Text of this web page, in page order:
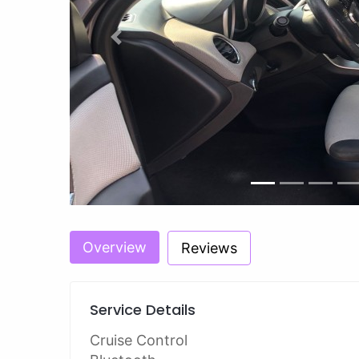
Previous
Overview Reviews
Service Details
Cruise Control